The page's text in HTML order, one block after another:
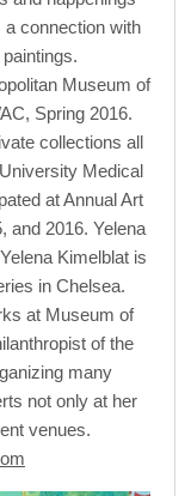
connection with
Museum of
Spring 2016.
collections all
Medical
at Annual Art
and 2016. Yelena
Kimelblat is
in Chelsea.
at Museum of
of the
many
not only at her
venues.